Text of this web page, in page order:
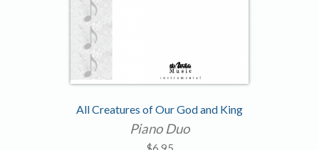
All Creatures of Our God and King
Piano Duo